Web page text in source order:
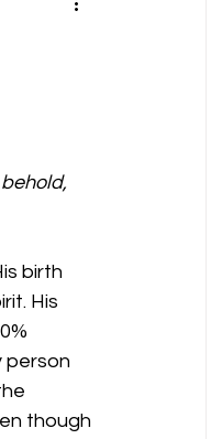
birth
His
person
though